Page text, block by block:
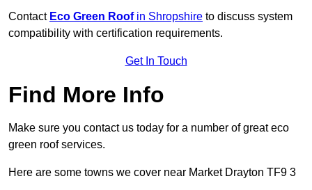
Contact Eco Green Roofin Shropshire to discuss system
compatibility with certification requirements.
Get In Touch
Find More Info
Make sure you contact us today for a number of great eco
green roof services.
Here are some towns we cover near Market Drayton TF9 3